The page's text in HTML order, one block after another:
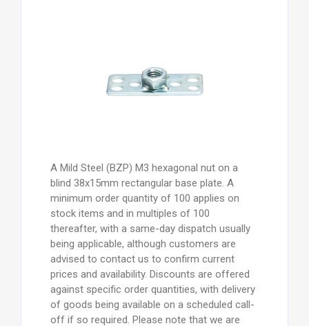
A Mild Steel (BZP) M3 hexagonal nut on a
blind 38x15mm rectangular base plate. A
minimum order quantity of 100 applies on
stock items and in multiples of 100
thereafter, with a same-day dispatch usually
being applicable, although customers are
advised to contact us to confirm current
prices and availability. Discounts are offered
against specific order quantities, with delivery
of goods being available on a scheduled call-
off if so required. Please note that we are